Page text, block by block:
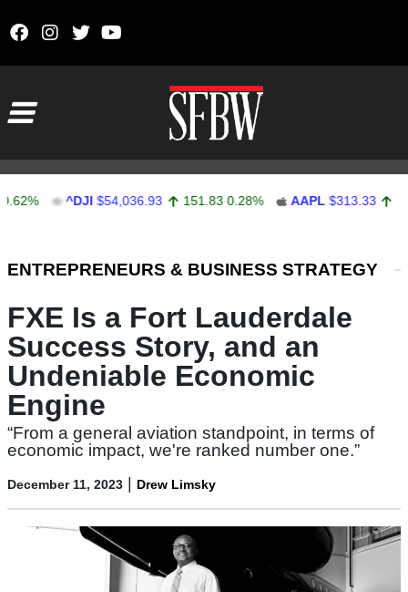
^DJI $54,036.93 151.83 0.28% AAPL $313.33 0.92
ENTREPRENEURS & BUSINESS STRATEGY
FXE Is a Fort Lauderdale
Success Story, and an
Undeniable Economic
Engine
“From a general aviation standpoint, in terms of
economic impact, we're ranked number one.”
December 11, 2023 | Drew Limsky